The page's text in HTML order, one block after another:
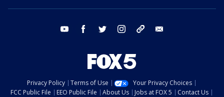
youtube facebook twitter instagram tiktok
Privacy Policy Terms of Use
Your Privacy Choices
FCC Public File
EEO Public File About Us Jobs at FOX 5 Contact Us